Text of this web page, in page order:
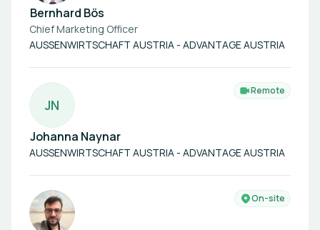
Bernhard Bös
Chief Marketing Officer
AUSSENWIRTSCHAFT AUSTRIA - ADVANTAGE AUSTRIA
JN
Remote
Johanna Naynar
AUSSENWIRTSCHAFT AUSTRIA - ADVANTAGE AUSTRIA
On-site